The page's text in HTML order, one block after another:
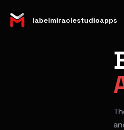
labelmiraclestudioapps